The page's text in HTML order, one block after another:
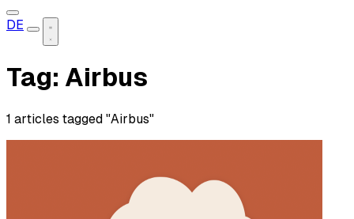
DE
Tag: Airbus
1 articles tagged "Airbus"